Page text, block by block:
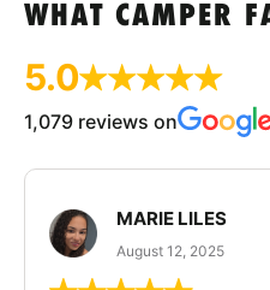
WHAT CAMPER
5.0
1,079 reviews on
MARIE LILES
August 12, 2025